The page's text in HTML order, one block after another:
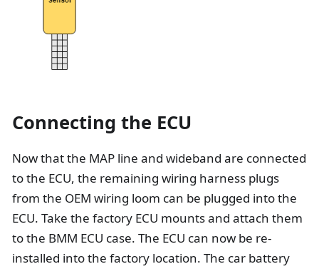
Connecting the ECU
Now that the MAP line and wideband are connected
to the ECU, the remaining wiring harness plugs
from the OEM wiring loom can be plugged into the
ECU. Take the factory ECU mounts and attach them
to the BMM ECU case. The ECU can now be re-
installed into the factory location. The car battery